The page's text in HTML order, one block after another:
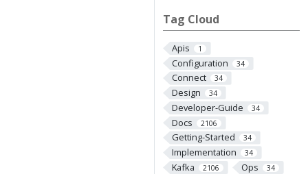
Tag Cloud
Apis 1
Configuration 34
Connect 34
Design 34
Developer-Guide 34
Docs 2106
Getting-Started 34
Implementation 34
Kafka 2106 Ops 34